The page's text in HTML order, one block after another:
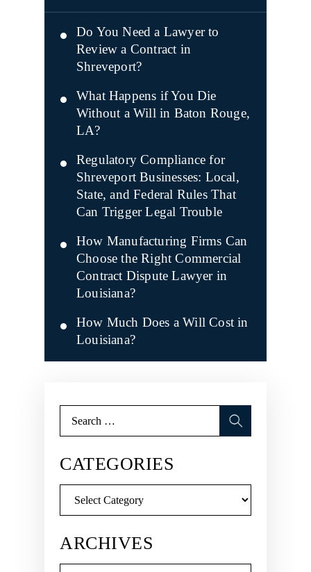
Do You Need a Lawyer to
Review a Contract in
Shreveport?
What Happens if You Die
Without a Will in Baton Rouge,
LA?
Regulatory Compliance for
Shreveport Businesses: Local,
State, and Federal Rules That
Can Trigger Legal Trouble
How Manufacturing Firms Can
Choose the Right Commercial
Contract Dispute Lawyer in
Louisiana?
How Much Does a Will Cost in
Louisiana?
for:
CATEGORIES
ARCHIVES